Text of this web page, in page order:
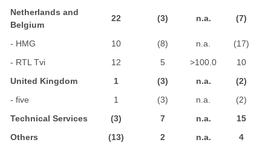
Netherlands and
Belgium
22 (3) n.a. (7)
- HMG 10 (8) n.a.
(17)
- RTL Tvi
12 5 >100.0
10
United Kingdom
1 (3) n.a.
(2)
- five
1 (3) n.a.
(2)
Technical Services
(3) 7 n.a.
15
Others
(13) 2 n.a. 4